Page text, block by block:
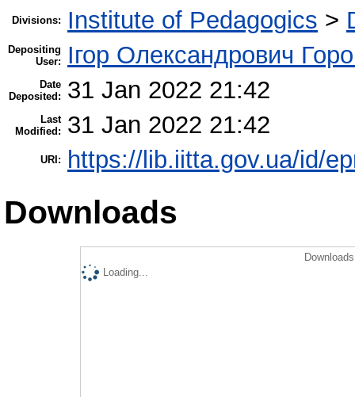
Divisions: Institute of Pedagogics >
Depositing
User:
Ігор Олександрович
Date
Deposited:
31 Jan 2022 21:42
Last
Modified:
31 Jan 2022 21:42
URI: https://lib.iitta.gov.ua/id/
Downloads
Loading...